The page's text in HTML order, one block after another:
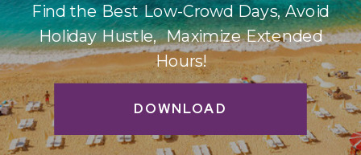
DOWNLOAD
Find the Best Low-Crowd Days, Avoid
Holiday Hustle, Maximize Extended
Hours!